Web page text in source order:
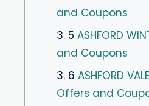
and Coupons
3. 5 ASHFORD
and Coupons
3. 6 ASHFORD
Offers and